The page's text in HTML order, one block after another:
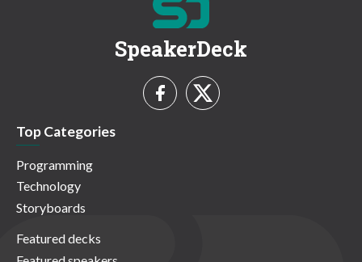
SpeakerDeck
Top Categories
Programming
Technology
Storyboards
Featured decks